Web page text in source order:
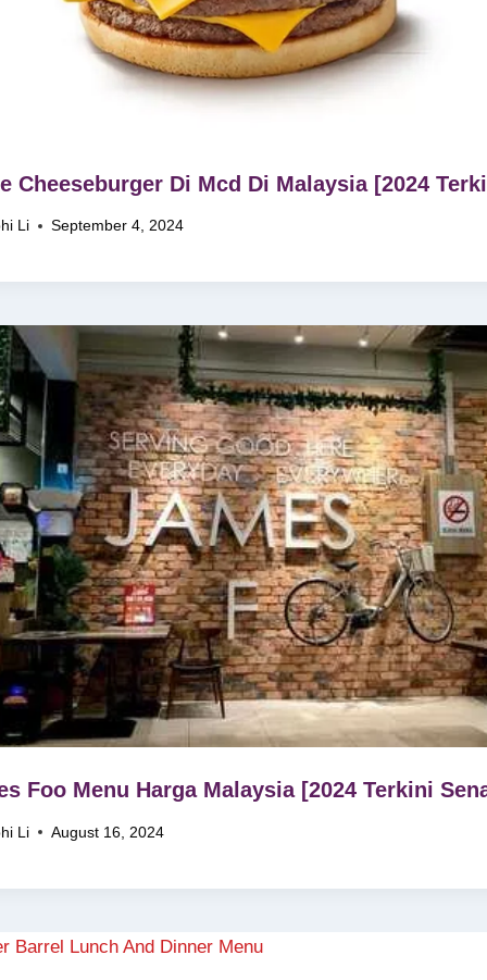
Cheeseburger Di Mcd Di Malaysia [2024
Li September 4, 2024
Foo Menu Harga Malaysia [2024 Terkini
Li August 16, 2024